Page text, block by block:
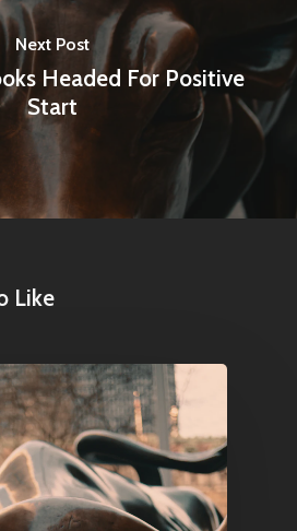
Next Post
Headed For Positive
Start
Like